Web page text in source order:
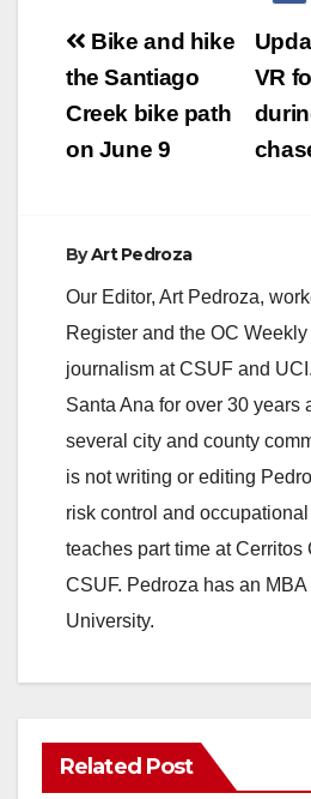
Post
navigationVR
Bike and hike
the Santiago
Creek bike path
on June 9
ByArt Pedroza
Our Editor, Art Pedroza,
Register and the OC
journalism at CSUF and
Santa Ana for over 30 years
several city and county
is not writing or editing
risk control and
teaches part time at Cerritos
CSUF. Pedroza has an
University.
Related Post